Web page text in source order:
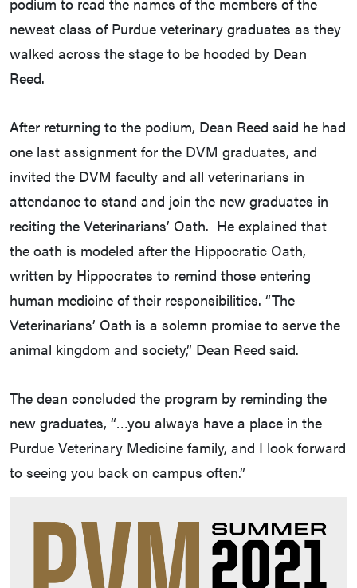
newest class of Purdue veterinary graduates as they
walked across the stage to be hooded by Dean
Reed.
After returning to the podium, Dean Reed said he had
one last assignment for the DVM graduates, and
invited the DVM faculty and all veterinarians in
attendance to stand and join the new graduates in
reciting the Veterinarians’ Oath. He explained that
the oath is modeled after the Hippocratic Oath,
written by Hippocrates to remind those entering
human medicine of their responsibilities. “The
Veterinarians’ Oath is a solemn promise to serve the
animal kingdom and society,” Dean Reed said.
The dean concluded the program by reminding the
new graduates, “…you always have a place in the
Purdue Veterinary Medicine family, and I look forward
to seeing you back on campus often.”